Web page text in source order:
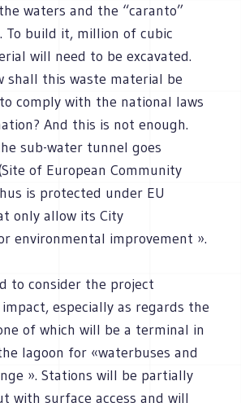
waters and the “caranto”
To build it, million of cubic
will need to be excavated.
shall this waste material be
comply with the national laws
And this is not enough.
sub-water tunnel goes
of European Community
is protected under EU
only allow its City
environmental improvement ».
to consider the project
especially as regards the
of which will be a terminal in
lagoon for «waterbuses and
». Stations will be partially
with surface access and will